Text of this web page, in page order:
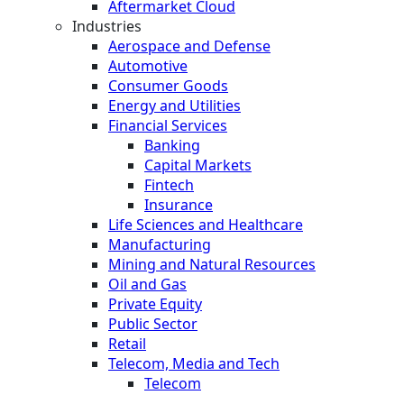
Aftermarket Cloud
Industries
Aerospace and Defense
Automotive
Consumer Goods
Energy and Utilities
Financial Services
Banking
Capital Markets
Fintech
Insurance
Life Sciences and Healthcare
Manufacturing
Mining and Natural Resources
Oil and Gas
Private Equity
Public Sector
Retail
Telecom, Media and Tech
Telecom